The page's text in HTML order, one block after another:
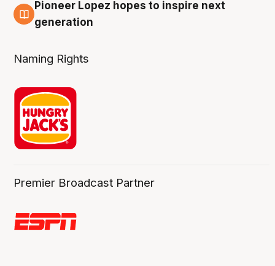
3 Aug
Pioneer Lopez hopes to inspire next
generation
Naming Rights
Premier Broadcast Partner